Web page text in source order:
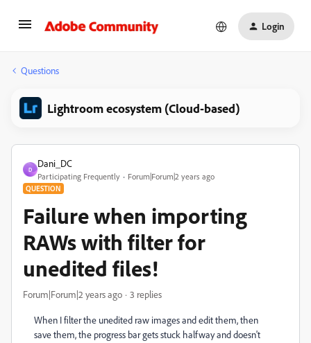
Login
Questions
Lightroom ecosystem (Cloud-based)
D
Dani_DC
Participating Frequently Forum|Forum|2 years ago
QUESTION
Failure when importing
RAWs with filter for
unedited files!
Forum|Forum|2 years ago 3 replies
When I filter the unedited raw images and edit them, then
save them, the progress bar gets stuck halfway and doesn't